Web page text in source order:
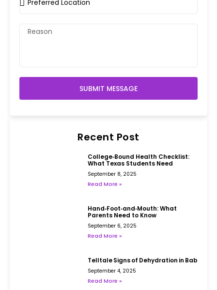
SUBMIT MESSAGE
Recent Post
College‑Bound Health Checklist:
What Texas Students Need
September 8, 2025
Read More »
Hand‑Foot‑and‑Mouth: What
Parents Need to Know
September 6, 2025
Read More »
Telltale Signs of Dehydration in Babies
September 4, 2025
Read More »